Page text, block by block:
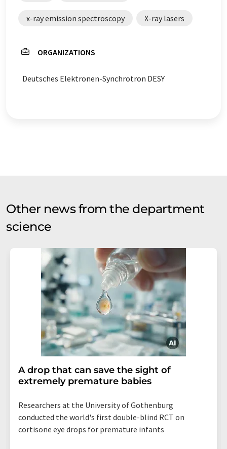
x-ray emission spectroscopy X-ray lasers
ORGANIZATIONS
Deutsches Elektronen-Synchrotron DESY
Other news from the department
science
A drop that can save the sight of
extremely premature babies
Researchers at the University of Gothenburg
conducted the world's first double-blind RCT on
cortisone eye drops for premature infants